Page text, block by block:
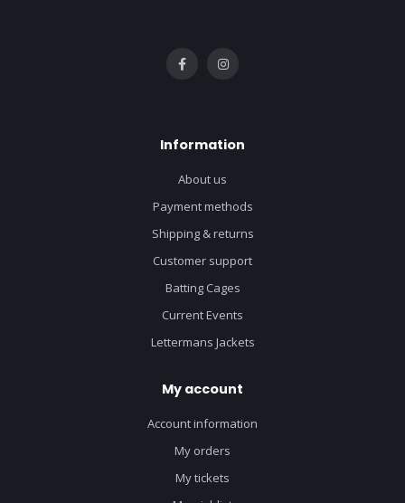
Information
About us
Payment methods
Shipping & returns
Customer support
Batting Cages
Current Events
Lettermans Jackets
My account
Account information
My orders
My tickets